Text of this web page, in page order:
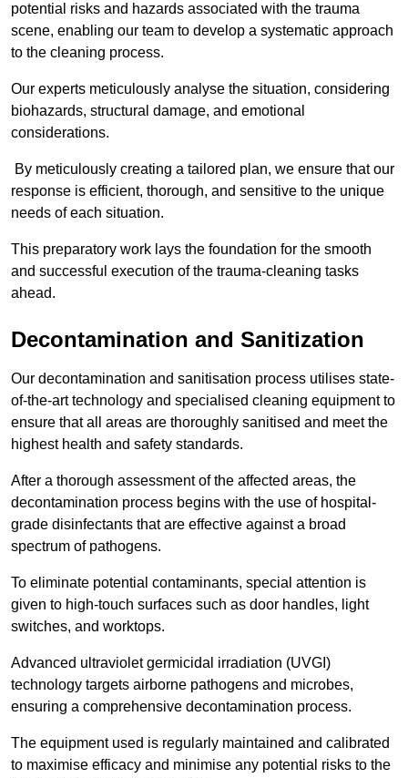
potential risks and hazards associated with the trauma
scene, enabling our team to develop a systematic approach
to the cleaning process.
Our experts meticulously analyse the situation, considering
biohazards, structural damage, and emotional
considerations.
By meticulously creating a tailored plan, we ensure that our
response is efficient, thorough, and sensitive to the unique
needs of each situation.
This preparatory work lays the foundation for the smooth
and successful execution of the trauma-cleaning tasks
ahead.
Decontamination and Sanitization
Our decontamination and sanitisation process utilises state-
of-the-art technology and specialised cleaning equipment to
ensure that all areas are thoroughly sanitised and meet the
highest health and safety standards.
After a thorough assessment of the affected areas, the
decontamination process begins with the use of hospital-
grade disinfectants that are effective against a broad
spectrum of pathogens.
To eliminate potential contaminants, special attention is
given to high-touch surfaces such as door handles, light
switches, and worktops.
Advanced ultraviolet germicidal irradiation (UVGI)
technology targets airborne pathogens and microbes,
ensuring a comprehensive decontamination process.
The equipment used is regularly maintained and calibrated
to maximise efficacy and minimise any potential risks to the